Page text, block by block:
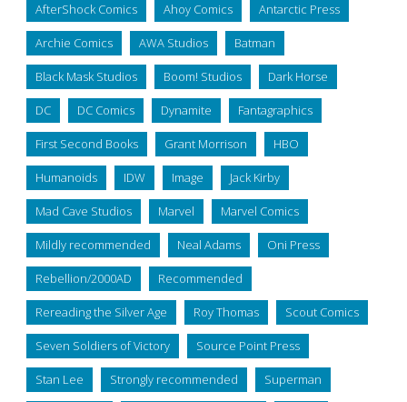
AfterShock Comics Ahoy Comics Antarctic Press
Archie Comics AWA Studios Batman
Black Mask Studios Boom! Studios Dark Horse
DC DC Comics Dynamite Fantagraphics
First Second Books Grant Morrison HBO
Humanoids IDW Image Jack Kirby
Mad Cave Studios Marvel Marvel Comics
Mildly recommended Neal Adams Oni Press
Rebellion/2000AD Recommended
Rereading the Silver Age Roy Thomas Scout Comics
Seven Soldiers of Victory Source Point Press
Stan Lee Strongly recommended Superman